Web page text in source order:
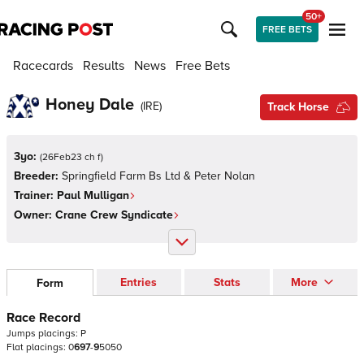
FREE BETS
50+
Racecards Results News Free Bets
Honey Dale (IRE) Track Horse
3yo: (26Feb23 ch f)
Breeder: Springfield Farm Bs Ltd & Peter Nolan
Trainer: Paul Mulligan
Owner: Crane Crew Syndicate
Form Entries Stats More
Race Record
Jumps placings: P
Flat placings: 0697-95050